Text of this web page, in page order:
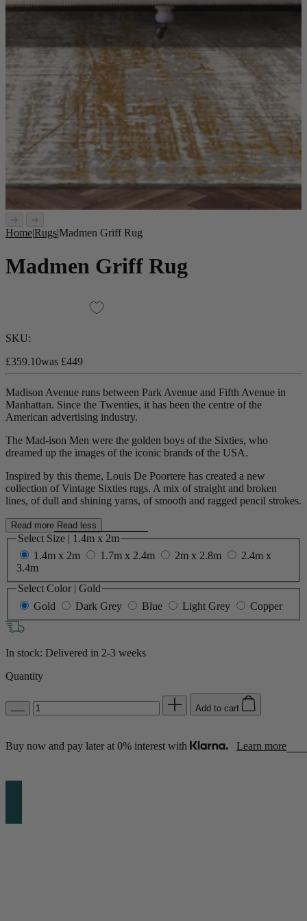
Home|Rugs|Madmen Griff Rug
Madmen Griff Rug
SKU:
£359.10was £449
Madison Avenue runs between Park Avenue and Fifth Avenue in
Manhattan. Since the Twenties, it has been the centre of the
American advertising industry.
The Mad-ison Men were the golden boys of the Sixties, who
dreamed up the images of the iconic brands of the USA.
Inspired by this theme, Louis De Poortere has created a new
collection of Vintage Sixties rugs. A mix of straight and broken
lines, of dull and shining yarns, of smooth and ragged pencil strokes.
Read more Read less
Select Size | 1.4m x 2m
1.4m x 2m
1.7m x 2.4m 2m x 2.8m
2.4m x
3.4m
Select Color | Gold
Gold
Dark Grey Blue Light Grey Copper
In stock: Delivered in 2-3 weeks
Quantity
Add to cart
Buy now and pay later at 0% interest with Learn more